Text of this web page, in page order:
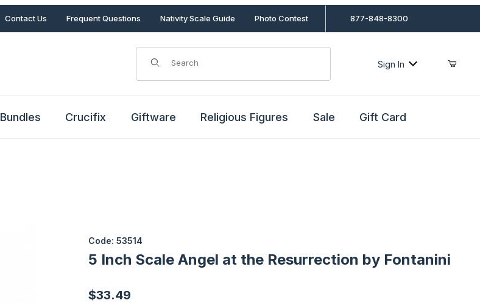
Contact Us Frequent Questions Nativity Scale Guide Photo Contest 877-848-8300
Product Search
Sign In
Bundles Crucifix Giftware Religious Figures Sale Gift Card
Code: 53514
5 Inch Scale Angel at the Resurrection by Fontanini
$33.49